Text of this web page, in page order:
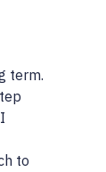
term.
to